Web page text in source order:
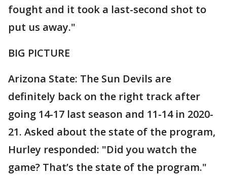
fought and it took a last-second shot to
put us away."
BIG PICTURE
Arizona State: The Sun Devils are
definitely back on the right track after
going 14-17 last season and 11-14 in 2020-
21. Asked about the state of the program,
Hurley responded: "Did you watch the
game? That’s the state of the program."